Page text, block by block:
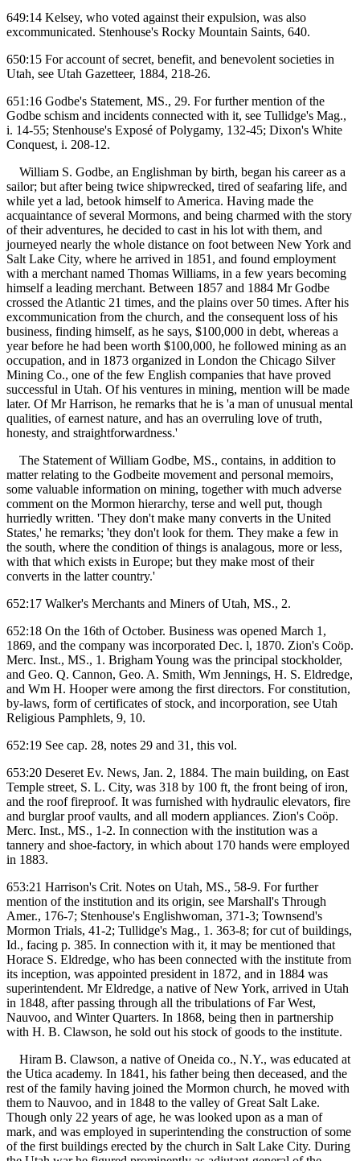
649:14 Kelsey, who voted against their expulsion, was also
excommunicated. Stenhouse's Rocky Mountain Saints, 640.
650:15 For account of secret, benefit, and benevolent societies in
Utah, see Utah Gazetteer, 1884, 218-26.
651:16 Godbe's Statement, MS., 29. For further mention of the
Godbe schism and incidents connected with it, see Tullidge's Mag.,
i. 14-55; Stenhouse's Exposé of Polygamy, 132-45; Dixon's White
Conquest, i. 208-12.
William S. Godbe, an Englishman by birth, began his career as a
sailor; but after being twice shipwrecked, tired of seafaring life, and
while yet a lad, betook himself to America. Having made the
acquaintance of several Mormons, and being charmed with the story
of their adventures, he decided to cast in his lot with them, and
journeyed nearly the whole distance on foot between New York and
Salt Lake City, where he arrived in 1851, and found employment
with a merchant named Thomas Williams, in a few years becoming
himself a leading merchant. Between 1857 and 1884 Mr Godbe
crossed the Atlantic 21 times, and the plains over 50 times. After his
excommunication from the church, and the consequent loss of his
business, finding himself, as he says, $100,000 in debt, whereas a
year before he had been worth $100,000, he followed mining as an
occupation, and in 1873 organized in London the Chicago Silver
Mining Co., one of the few English companies that have proved
successful in Utah. Of his ventures in mining, mention will be made
later. Of Mr Harrison, he remarks that he is 'a man of unusual mental
qualities, of earnest nature, and has an overruling love of truth,
honesty, and straightforwardness.'
The Statement of William Godbe, MS., contains, in addition to
matter relating to the Godbeite movement and personal memoirs,
some valuable information on mining, together with much adverse
comment on the Mormon hierarchy, terse and well put, though
hurriedly written. 'They don't make many converts in the United
States,' he remarks; 'they don't look for them. They make a few in
the south, where the condition of things is analagous, more or less,
with that which exists in Europe; but they make most of their
converts in the latter country.'
652:17 Walker's Merchants and Miners of Utah, MS., 2.
652:18 On the 16th of October. Business was opened March 1,
1869, and the company was incorporated Dec. l, 1870. Zion's Coöp.
Merc. Inst., MS., 1. Brigham Young was the principal stockholder,
and Geo. Q. Cannon, Geo. A. Smith, Wm Jennings, H. S. Eldredge,
and Wm H. Hooper were among the first directors. For constitution,
by-laws, form of certificates of stock, and incorporation, see Utah
Religious Pamphlets, 9, 10.
652:19 See cap. 28, notes 29 and 31, this vol.
653:20 Deseret Ev. News, Jan. 2, 1884. The main building, on East
Temple street, S. L. City, was 318 by 100 ft, the front being of iron,
and the roof fireproof. It was furnished with hydraulic elevators, fire
and burglar proof vaults, and all modern appliances. Zion's Coöp.
Merc. Inst., MS., 1-2. In connection with the institution was a
tannery and shoe-factory, in which about 170 hands were employed
in 1883.
653:21 Harrison's Crit. Notes on Utah, MS., 58-9. For further
mention of the institution and its origin, see Marshall's Through
Amer., 176-7; Stenhouse's Englishwoman, 371-3; Townsend's
Mormon Trials, 41-2; Tullidge's Mag., 1. 363-8; for cut of buildings,
Id., facing p. 385. In connection with it, it may be mentioned that
Horace S. Eldredge, who has been connected with the institute from
its inception, was appointed president in 1872, and in 1884 was
superintendent. Mr Eldredge, a native of New York, arrived in Utah
in 1848, after passing through all the tribulations of Far West,
Nauvoo, and Winter Quarters. In 1868, being then in partnership
with H. B. Clawson, he sold out his stock of goods to the institute.
Hiram B. Clawson, a native of Oneida co., N.Y., was educated at
the Utica academy. In 1841, his father being then deceased, and the
rest of the family having joined the Mormon church, he moved with
them to Nauvoo, and in 1848 to the valley of Great Salt Lake.
Though only 22 years of age, he was looked upon as a man of
mark, and was employed in superintending the construction of some
of the first buildings erected by the church in Salt Lake City. During